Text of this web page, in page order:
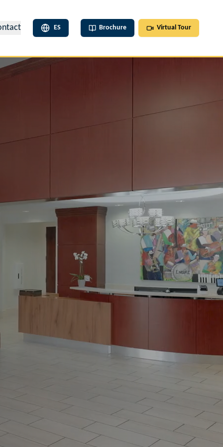
ES Brochure Virtual Tour